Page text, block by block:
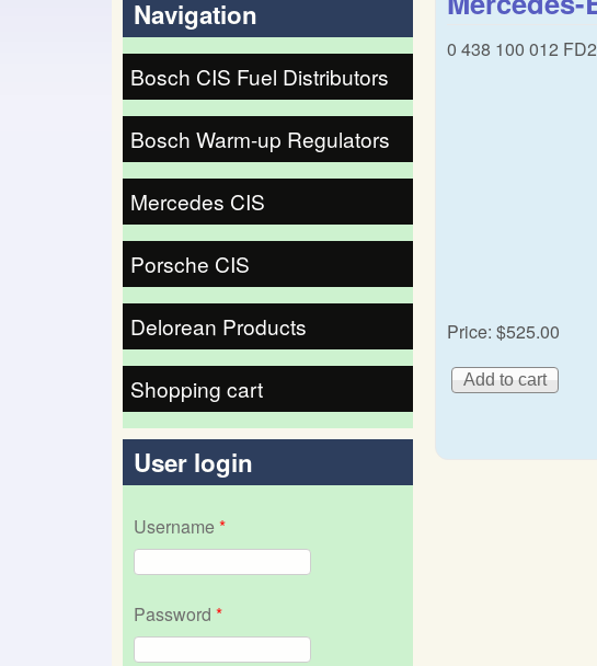
0 438 100 012
Price: $525.00
Navigation
Bosch CIS Fuel Distributors
Bosch Warm-up Regulators
Mercedes CIS
Porsche CIS
Delorean Products
Shopping cart
User login
Username*
Password *